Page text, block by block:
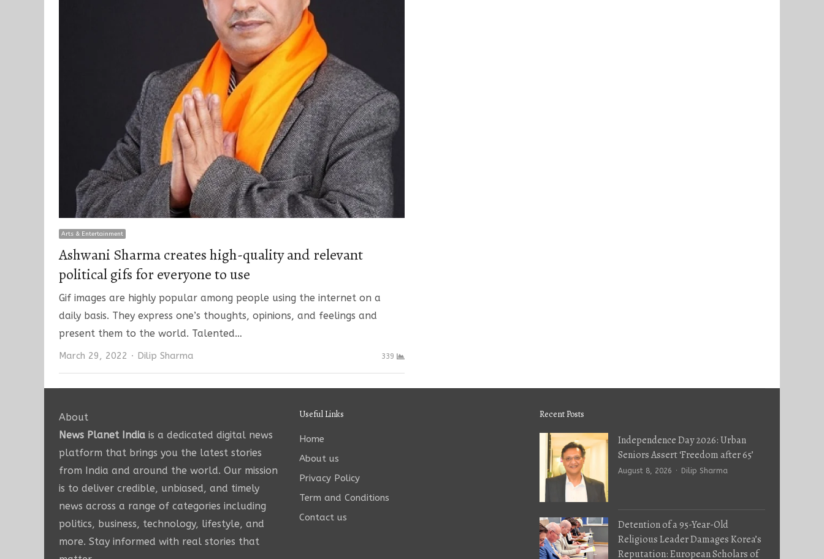
Arts & Entertainment
Ashwani Sharma creates high-quality and relevant
political gifs for everyone to use
Gif images are highly popular among people using the internet on a
daily basis. They express one’s thoughts, opinions, and feelings and
present them to the world. Talented…
March 29, 2022 Author
Dilip Sharma 339
About
News Planet India is a dedicated digital news
platform that brings you the latest stories
from India and around the world. Our mission
is to deliver credible, unbiased, and timely
news across a range of categories including
politics, business, technology, lifestyle, and
more. Stay informed with real stories that
Useful Links
Home
About us
Privacy Policy
Term and Conditions
Contact us
Recent Posts
Independence Day 2026: Urban
Seniors Assert ‘Freedom after 65’
August 8, 2026 Author
Dilip Sharma
Detention of a 95-Year-Old
Religious Leader Damages Korea’s
Reputation: European Scholars of